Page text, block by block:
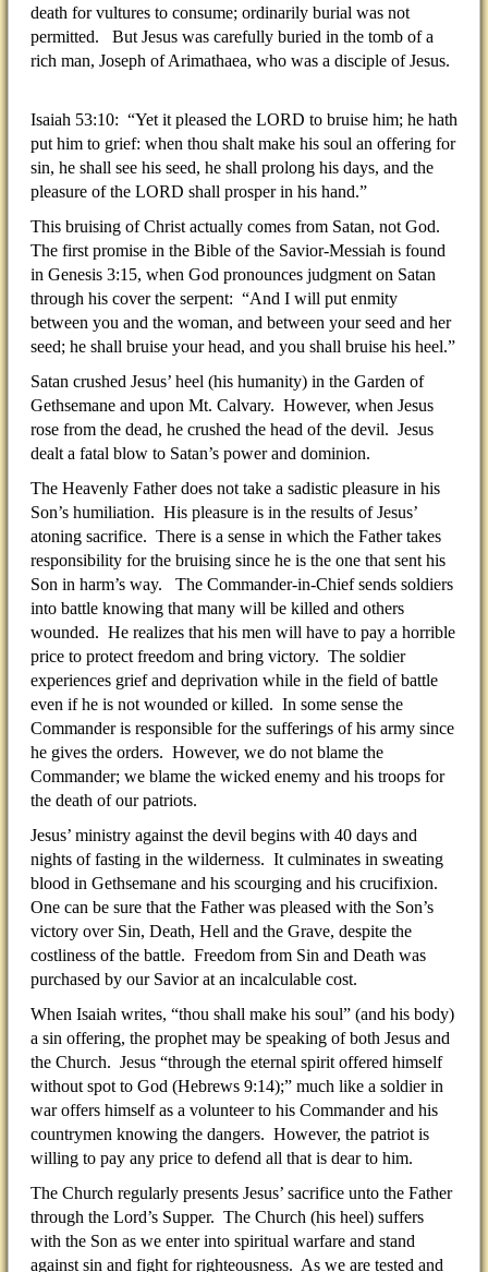
death for vultures to consume; ordinarily burial was not
permitted. But Jesus was carefully buried in the tomb of a
rich man, Joseph of Arimathaea, who was a disciple of Jesus.
Isaiah 53:10: “Yet it pleased the LORD to bruise him; he hath
put him to grief: when thou shalt make his soul an offering for
sin, he shall see his seed, he shall prolong his days, and the
pleasure of the LORD shall prosper in his hand.”
This bruising of Christ actually comes from Satan, not God.
The first promise in the Bible of the Savior-Messiah is found
in Genesis 3:15, when God pronounces judgment on Satan
through his cover the serpent: “And I will put enmity
between you and the woman, and between your seed and her
seed; he shall bruise your head, and you shall bruise his heel.”
Satan crushed Jesus’ heel (his humanity) in the Garden of
Gethsemane and upon Mt. Calvary. However, when Jesus
rose from the dead, he crushed the head of the devil. Jesus
dealt a fatal blow to Satan’s power and dominion.
The Heavenly Father does not take a sadistic pleasure in his
Son’s humiliation. His pleasure is in the results of Jesus’
atoning sacrifice. There is a sense in which the Father takes
responsibility for the bruising since he is the one that sent his
Son in harm’s way. The Commander-in-Chief sends soldiers
into battle knowing that many will be killed and others
wounded. He realizes that his men will have to pay a horrible
price to protect freedom and bring victory. The soldier
experiences grief and deprivation while in the field of battle
even if he is not wounded or killed. In some sense the
Commander is responsible for the sufferings of his army since
he gives the orders. However, we do not blame the
Commander; we blame the wicked enemy and his troops for
the death of our patriots.
Jesus’ ministry against the devil begins with 40 days and
nights of fasting in the wilderness. It culminates in sweating
blood in Gethsemane and his scourging and his crucifixion.
One can be sure that the Father was pleased with the Son’s
victory over Sin, Death, Hell and the Grave, despite the
costliness of the battle. Freedom from Sin and Death was
purchased by our Savior at an incalculable cost.
When Isaiah writes, “thou shall make his soul” (and his body)
a sin offering, the prophet may be speaking of both Jesus and
the Church. Jesus “through the eternal spirit offered himself
without spot to God (Hebrews 9:14);” much like a soldier in
war offers himself as a volunteer to his Commander and his
countrymen knowing the dangers. However, the patriot is
willing to pay any price to defend all that is dear to him.
The Church regularly presents Jesus’ sacrifice unto the Father
through the Lord’s Supper. The Church (his heel) suffers
with the Son as we enter into spiritual warfare and stand
against sin and fight for righteousness. As we are tested and